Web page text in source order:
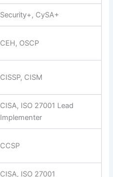
Security+, CySA+
CEH, OSCP
CISSP, CISM
CISA, ISO 27001 Lead
Implementer
CCSP
CISA, ISO 27001